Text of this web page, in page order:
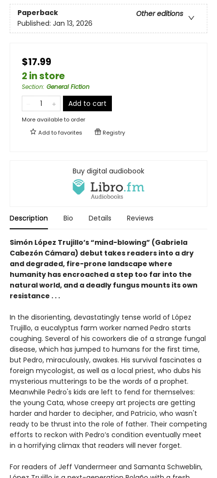
Paperback
Other editions
Published: Jan 13, 2026
$17.99
2 in store
Section: General Fiction
Add to cart
More available to order
Add tofavorites Registry
Buy digital audiobook
Description Bio Details Reviews
Simón López Trujillo’s “mind-blowing” (Gabriela
Cabezón Cámara) debut takes readers into a dry
and degraded, fire-prone landscape where
humanity has encroached a step too far into the
natural world, and a deadly fungus mounts its own
resistance . . .
In the disorienting, devastatingly tense world of López
Trujillo, a eucalyptus farm worker named Pedro starts
coughing. Several of his coworkers die of a strange fungal
disease, which has jumped to humans for the first time,
but Pedro, miraculously, awakes. His survival fascinates a
foreign mycologist, as well as a local priest, who dubs his
mysterious mutterings to be the words of a prophet.
Meanwhile Pedro's kids are left to fend for themselves:
the young Cata, whose creepy art projects are getting
harder and harder to decipher, and Patricio, who wasn't
ready to be thrust into the role of father. Their competing
efforts to reckon with Pedro’s condition eventually meet
in a horrifying climax that readers will never forget.
For readers of Jeff Vandermeer and Samanta Schweblin,